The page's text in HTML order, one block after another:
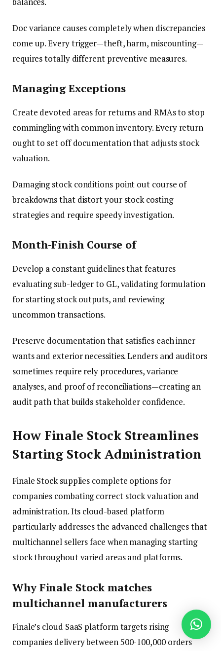
Doc variance causes completely when discrepancies
come up. Every trigger—theft, harm, miscounting—
requires totally different preventive measures.
Managing Exceptions
Create devoted areas for returns and RMAs to stop
commingling with common inventory. Every return
ought to set off documentation that adjusts stock
valuation.
Damaging stock conditions point out course of
breakdowns that distort your stock costing
strategies and require speedy investigation.
Month-Finish Course of
Develop a constant guidelines that features
evaluating sub-ledger to GL, validating formulation
for starting stock outputs, and reviewing
uncommon transactions.
Preserve documentation that satisfies each inner
wants and exterior necessities. Lenders and auditors
sometimes require rely procedures, variance
analyses, and proof of reconciliations—creating an
audit path that builds stakeholder confidence.
How Finale Stock Streamlines
Starting Stock Administration
Finale Stock supplies complete options for
companies combating correct stock valuation and
administration. Its cloud-based platform
particularly addresses the advanced challenges that
multichannel sellers face when managing starting
stock throughout varied areas and platforms.
Why Finale Stock matches
multichannel manufacturers
Finale’s cloud SaaS platform targets rising
companies delivery between 500-100,000 orders